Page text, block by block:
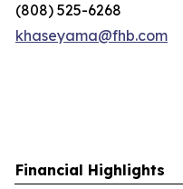
(808) 525-6268
khaseyama@fhb.com
Financial Highlights